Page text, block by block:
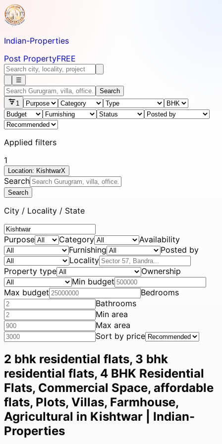
Indian-Properties
Post PropertyFREE
☰
Search
1
Applied filters
1
Location: KishtwarX
Search
Search
City / Locality / State
Purpose Category
Availability
Furnishing
Posted by
Locality
Property type
Ownership
Min budget
Max budget
Bedrooms
Bathrooms
Min area
Max area
Sort by price
2 bhk residential flats, 3 bhk
residential flats, 4 BHK Residential
Flats, Commercial Space, affordable
flats, Plots, Villas, Farmhouse,
Agricultural in Kishtwar | Indian-
Properties